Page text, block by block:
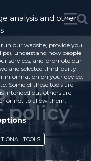
policy
analysis and other
run our website, provide you
understand how people
services, and promote our
and selected third-party
information on your device,
Some of these tools are
intended but others are
or not to allow them.
TOOLS